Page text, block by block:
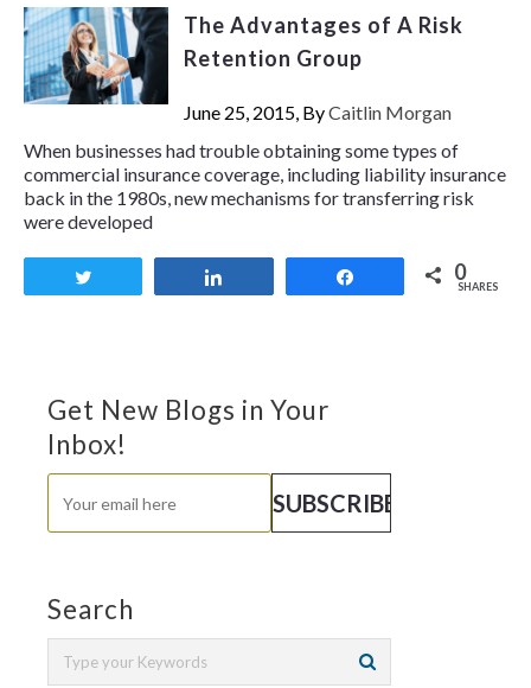
The Advantages of A Risk
Retention Group
June 25, 2015, ByCaitlin Morgan
When businesses had trouble obtaining some types of
commercial insurance coverage, including liability insurance
back in the 1980s, new mechanisms for transferring risk
were developed
0
SHARES
Get New Blogs in Your
Inbox!
Search